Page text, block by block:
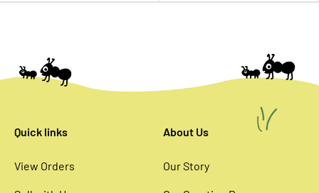
Quick links
View Orders
About Us
Our Story